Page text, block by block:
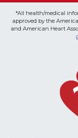
*All health/medical
approved by the
and American Heart